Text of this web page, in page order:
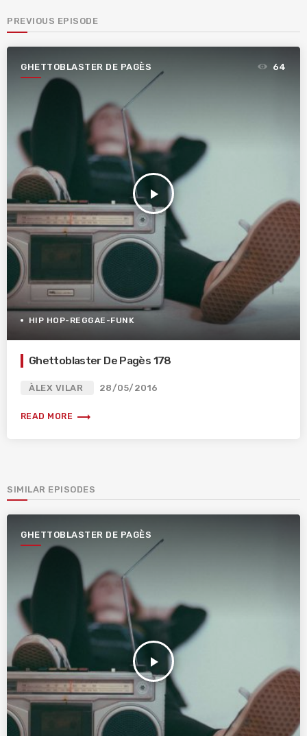
PREVIOUS EPISODE
GHETTOBLASTER DE PAGÈS
play_arrow
64
HIP HOP-REGGAE-FUNK
Ghettoblaster De Pagès 178
ÀLEX VILAR 28/05/2016
READ MORE trending_flat
SIMILAR EPISODES
GHETTOBLASTER DE PAGÈS
play_arrow